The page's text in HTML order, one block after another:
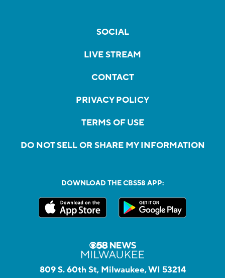
SOCIAL
LIVE STREAM
CONTACT
PRIVACY POLICY
TERMS OF USE
DO NOT SELL OR SHARE MY INFORMATION
DOWNLOAD THE CBS58 APP:
809 S. 60th St, Milwaukee, WI 53214